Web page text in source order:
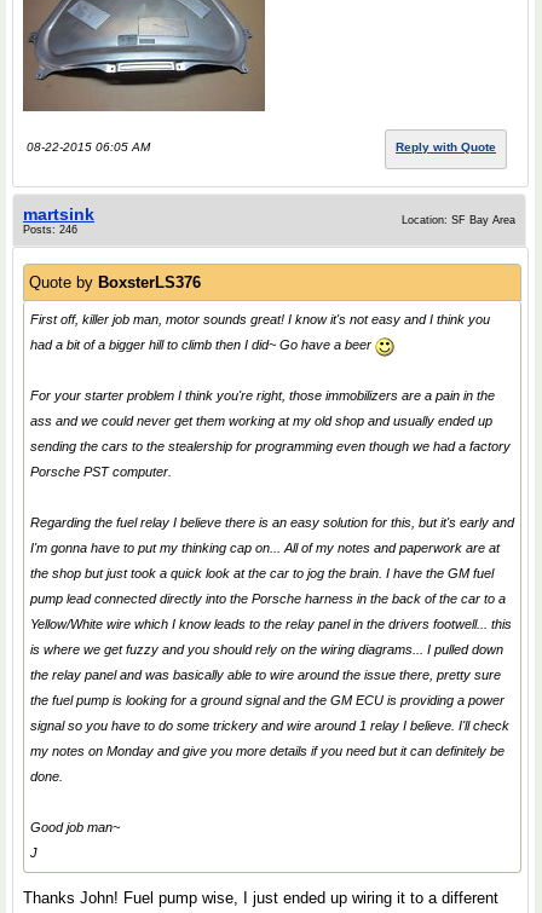
08-22-2015 06:05 AM Reply with Quote
martsink
Posts: 246
Location: SF Bay Area
Quote by BoxsterLS376
First off, killer job man, motor sounds great! I know it's not easy and I think you
had a bit of a bigger hill to climb then I did~ Go have a beer
For your starter problem I think you're right, those immobilizers are a pain in the
ass and we could never get them working at my old shop and usually ended up
sending the cars to the stealership for programming even though we had a factory
Porsche PST computer.
Regarding the fuel relay I believe there is an easy solution for this, but it's early and
I'm gonna have to put my thinking cap on... All of my notes and paperwork are at
the shop but just took a quick look at the car to jog the brain. I have the GM fuel
pump lead connected directly into the Porsche harness in the back of the car to a
Yellow/White wire which I know leads to the relay panel in the drivers footwell... this
is where we get fuzzy and you should rely on the wiring diagrams... I pulled down
the relay panel and was basically able to wire around the issue there, pretty sure
the fuel pump is looking for a ground signal and the GM ECU is providing a power
signal so you have to do some trickery and wire around 1 relay I believe. I'll check
my notes on Monday and give you more details if you need but it can definitely be
done.
Good job man~
J
Thanks John! Fuel pump wise, I just ended up wiring it to a different